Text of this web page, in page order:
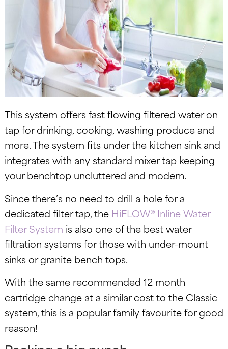
This system offers fast flowing filtered water on
tap for drinking, cooking, washing produce and
more. The system fits under the kitchen sink and
integrates with any standard mixer tap keeping
your benchtop uncluttered and modern.
Since there’s no need to drill a hole for a
dedicated filter tap, the HiFLOW® Inline Water
Filter System is also one of the best water
filtration systems for those with under-mount
sinks or granite bench tops.
With the same recommended 12 month
cartridge change at a similar cost to the Classic
system, this is a popular family favourite for good
reason!